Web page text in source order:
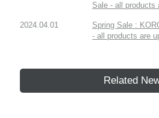
Sale - all products
2024.04.01
Spring Sale :
- all products are
Related